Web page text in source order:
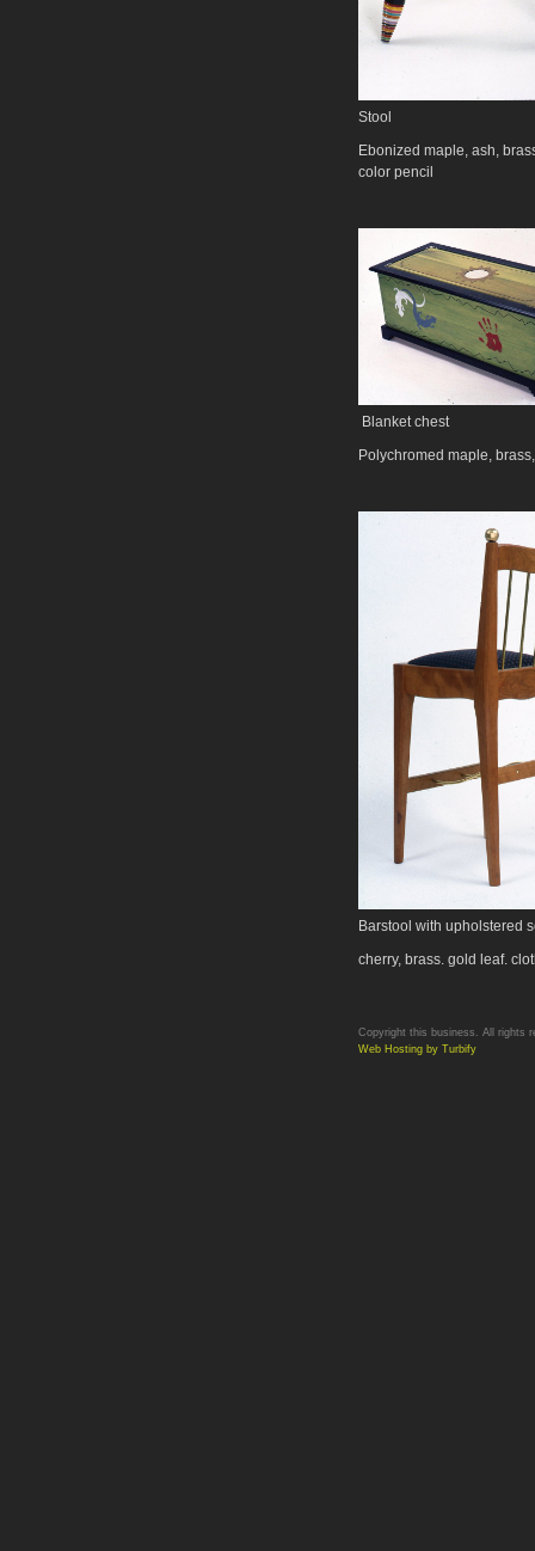
Stool
Ebonized maple, ash,
color pencil
Blanket chest
Polychromed maple,
Barstool with upholstered
cherry, brass. gold leaf.
Copyright this business. All rights
Web Hosting by Turbify